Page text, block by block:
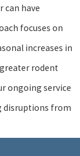
can have
focuses on
increases in
rodent
ongoing service
disruptions from